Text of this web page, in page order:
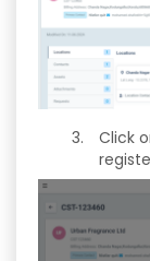
Click